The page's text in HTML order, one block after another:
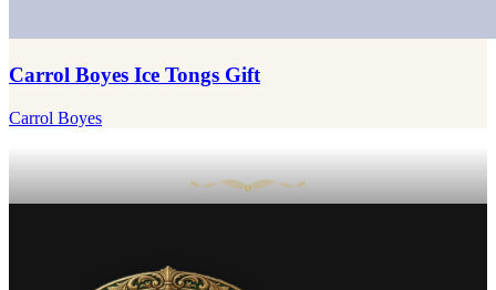
Carrol Boyes Ice Tongs Gift
Carrol Boyes